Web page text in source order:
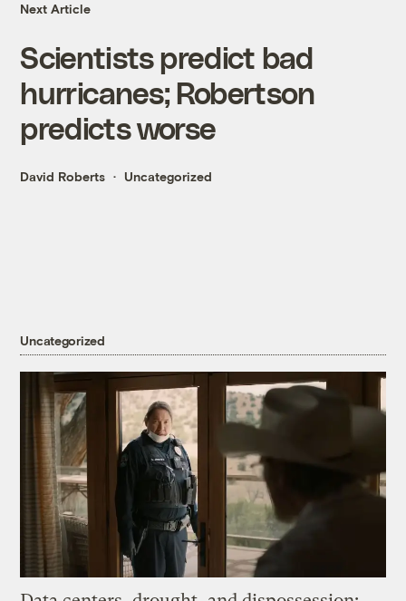
Next Article
Scientists predict bad
hurricanes; Robertson
predicts worse
David Roberts Uncategorized
Uncategorized